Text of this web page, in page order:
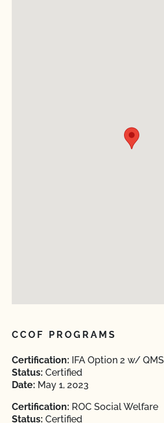
CCOF PROGRAMS
Certification: IFA Option 2 w/
Status: Certified
Date: May 1, 2023
Certification: ROC Social Welfare
Status: Certified